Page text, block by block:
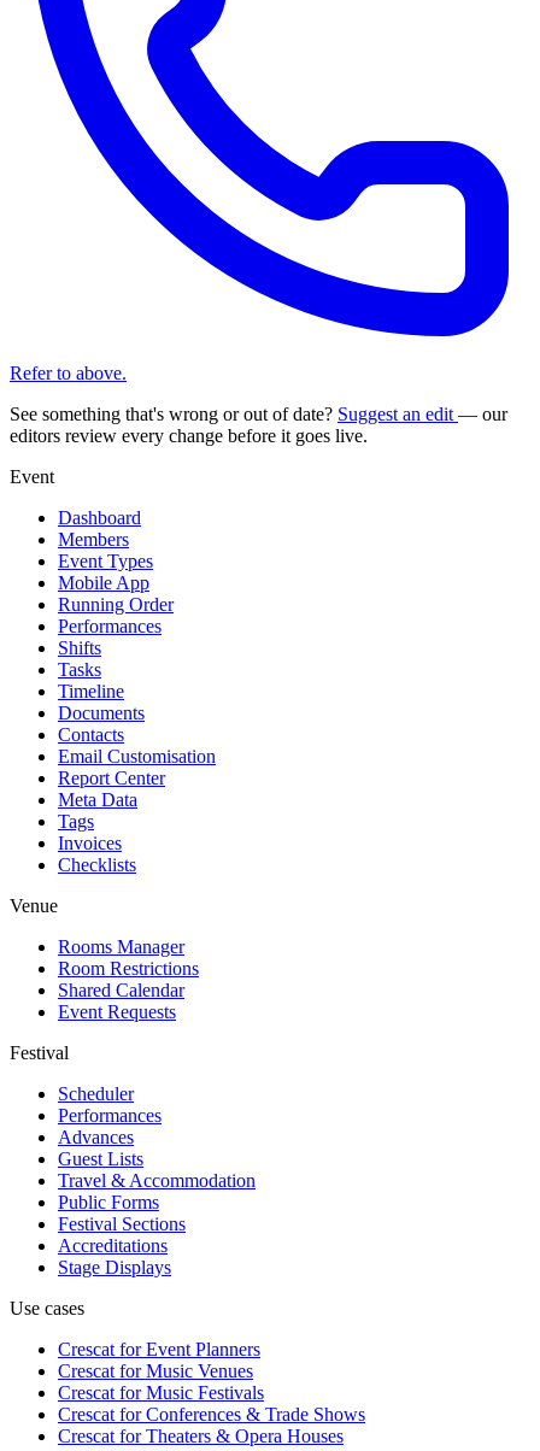
Refer to above.
See something that's wrong or out of date? Suggest an edit — our
editors review every change before it goes live.
Event
Dashboard
Members
Event Types
Mobile App
Running Order
Performances
Shifts
Tasks
Timeline
Documents
Contacts
Email Customisation
Report Center
Meta Data
Tags
Invoices
Checklists
Venue
Rooms Manager
Room Restrictions
Shared Calendar
Event Requests
Festival
Scheduler
Performances
Advances
Guest Lists
Travel & Accommodation
Public Forms
Festival Sections
Accreditations
Stage Displays
Use cases
Crescat forEvent Planners
Crescat forMusic Venues
Crescat forMusic Festivals
Crescat forConferences & Trade Shows
Crescat forTheaters & Opera Houses